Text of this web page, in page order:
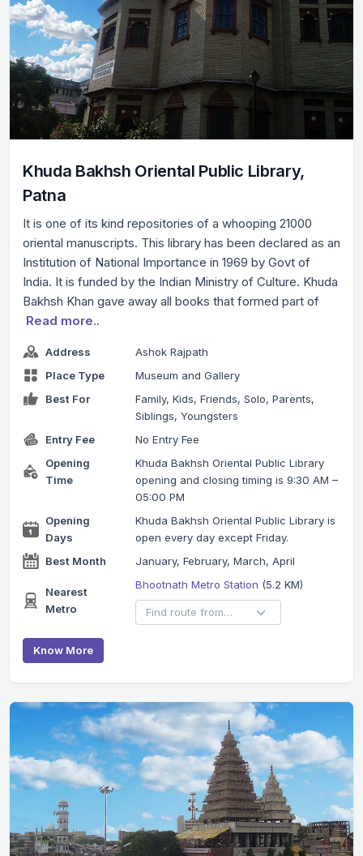
Khuda Bakhsh Oriental Public Library,
Patna
It is one of its kind repositories of a whooping 21000
oriental manuscripts. This library has been declared as an
Institution of National Importance in 1969 by Govt of
India. It is funded by the Indian Ministry of Culture. Khuda
Bakhsh Khan gave away all books that formed part of
Read more..
Address
Ashok Rajpath
Place Type
Museum and Gallery
Best For
Family, Kids, Friends, Solo, Parents,
Siblings, Youngsters
Entry Fee
No Entry Fee
Opening
Time
Khuda Bakhsh Oriental Public Library
opening and closing timing is 9:30 AM –
05:00 PM
Opening
Days
Khuda Bakhsh Oriental Public Library is
open every day except Friday.
Best Month
January, February, March, April
Nearest
Metro
Bhootnath Metro Station (5.2 KM)
Know More